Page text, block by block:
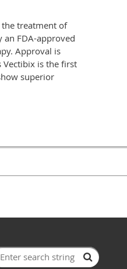
treatment of
an FDA-approved
Approval is
Vectibix is the first
superior